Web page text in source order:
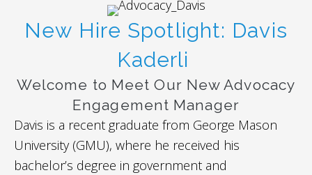
New Hire Spotlight: Davis
Kaderli
Welcome to Meet Our New Advocacy
Engagement Manager
Davis is a recent graduate from George Mason
University (GMU), where he received his
bachelor’s degree in government and